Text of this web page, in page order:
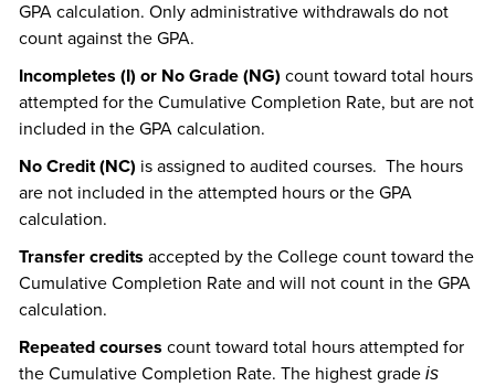
GPA calculation. Only administrative withdrawals do not
count against the GPA.
Incompletes (I) or No Grade (NG) count toward total hours
attempted for the Cumulative Completion Rate, but are not
included in the GPA calculation.
No Credit (NC) is assigned to audited courses. The hours
are not included in the attempted hours or the GPA
calculation.
Transfer credits accepted by the College count toward the
Cumulative Completion Rate and will not count in the GPA
calculation.
Repeated courses count toward total hours attempted for
the Cumulative Completion Rate. The highest grade is